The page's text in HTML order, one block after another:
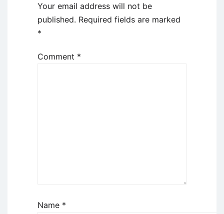
Your email address will not be
published. Required fields are marked
*
Comment *
Name *